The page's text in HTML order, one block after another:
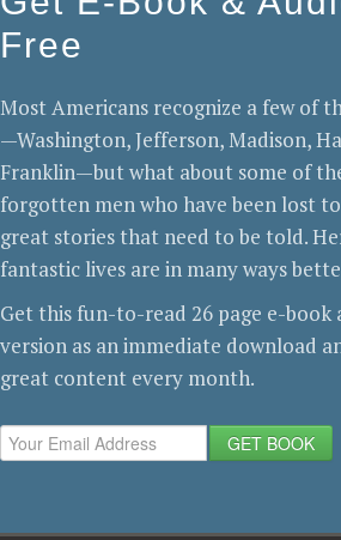
Free
Most Americans recognize a few of
—Washington, Jefferson, Madison,
Franklin—but what about some of
forgotten men who have been lost
great stories that need to be told.
fantastic lives are in many ways
Get this fun-to-read 26 page e-book
version as an immediate download
great content every month.
GET BOOK